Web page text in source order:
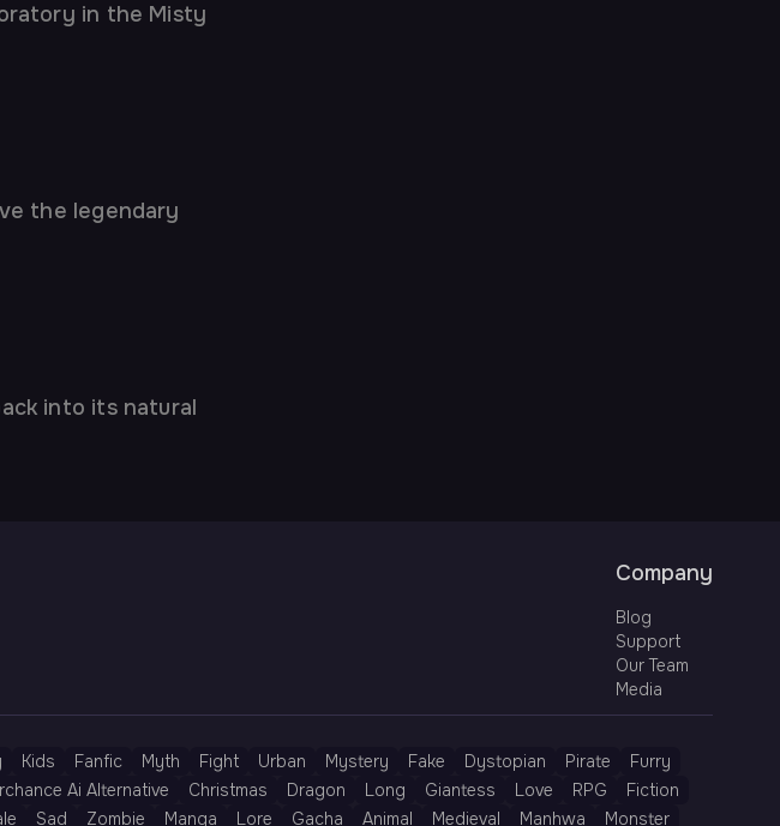
in the Misty
the legendary
into its natural
Company
Blog
Support
Our Team
Media
Kids Fanfic Myth Fight Urban Mystery Fake Dystopian Pirate
Furry
Ai Alternative Christmas Dragon Long Giantess Love RPG
Fiction
Sad Zombie Manga Lore Gacha Animal Medieval Manhwa Monster